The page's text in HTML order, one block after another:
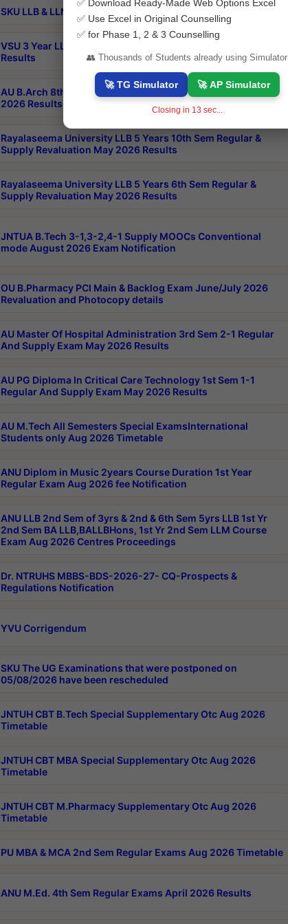
SKU LLB & LLM 2nd Sem Exams Aug 2026 Timetable
VSU 3 Year LLB and 5 Year BA LLB 2nd Sem Exams May 2026
Results
AU B.Arch 8th Sem (4-2) Regular And Supply Exam July
2026 Results
Rayalaseema University LLB 5 Years 10th Sem Regular &
Supply Revaluation May 2026 Results
Rayalaseema University LLB 5 Years 6th Sem Regular &
Supply Revaluation May 2026 Results
JNTUA B.Tech 3-1,3-2,4-1 Supply MOOCs Conventional
mode August 2026 Exam Notification
OU B.Pharmacy PCI Main & Backlog Exam June/July 2026
Revaluation and Photocopy details
AU Master Of Hospital Administration 3rd Sem 2-1 Regular
And Supply Exam May 2026 Results
AU PG Diploma In Critical Care Technology 1st Sem 1-1
Regular And Supply Exam May 2026 Results
AU M.Tech All Semesters Special ExamsInternational
Students only Aug 2026 Timetable
ANU Diplom in Music 2years Course Duration 1st Year
Regular Exam Aug 2026 fee Notification
ANU LLB 2nd Sem of 3yrs & 2nd & 6th Sem 5yrs LLB 1st Yr
2nd Sem BA LLB,BALLBHons, 1st Yr 2nd Sem LLM Course
Exam Aug 2026 Centres Proceedings
Dr. NTRUHS MBBS-BDS-2026-27- CQ-Prospects &
Regulations Notification
YVU Corrigendum
SKU The UG Examinations that were postponed on
05/08/2026 have been rescheduled
JNTUH CBT B.Tech Special Supplementary Otc Aug 2026
Timetable
JNTUH CBT MBA Special Supplementary Otc Aug 2026
Timetable
JNTUH CBT M.Pharmacy Supplementary Otc Aug 2026
Timetable
PU MBA & MCA 2nd Sem Regular Exams Aug 2026 Timetable
ANU M.Ed. 4th Sem Regular Exams April 2026 Results
✅ Download Ready-Made Web Options Excel
✅ Use Excel in Original Counselling
✅ for Phase 1, 2 & 3 Counselling
👥 Thousands of Students already using Simulator
🚀 TG Simulator 🚀 AP Simulator
Closing in 12 sec...